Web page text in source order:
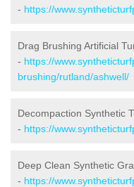
- https://
Drag Brushing Artificial
- https://
brushing/rutland/ashwell/
Decompaction Synthetic
- https://
Deep Clean Synthetic
- https://